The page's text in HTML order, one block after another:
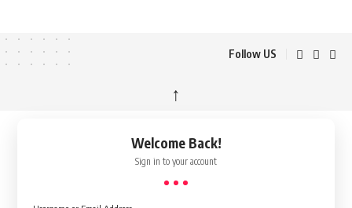
Follow US
↑
Welcome Back!
Sign in to your account